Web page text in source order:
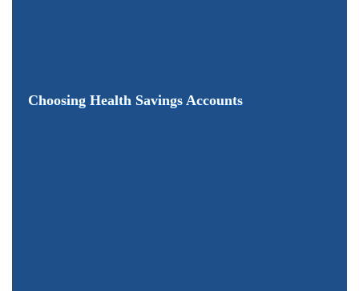
Choosing Health Savings Accounts